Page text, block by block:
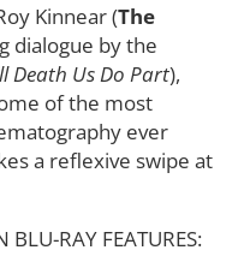
Kinnear (The
dialogue by the
Death Us Do Part),
of the most
ever
a reflexive swipe at
RAY FEATURES: